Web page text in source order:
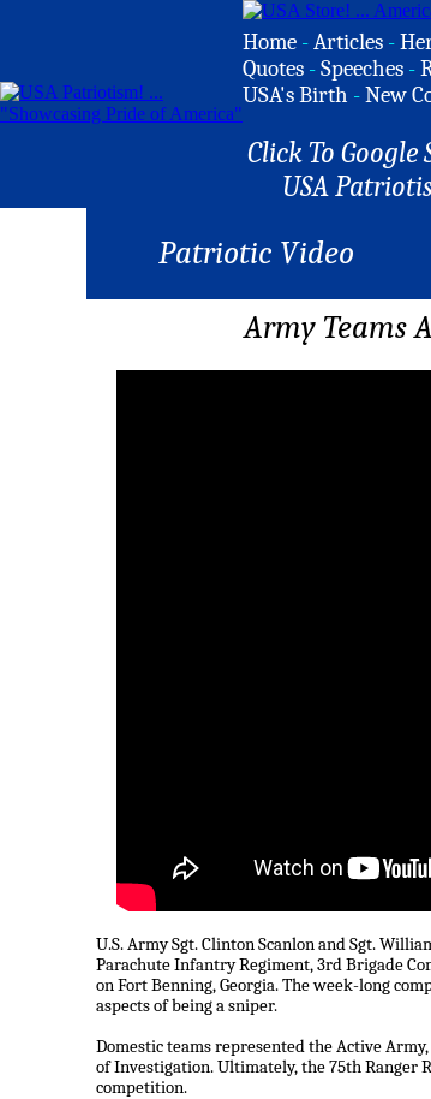
Home -Articles -
Quotes -Speeches -
USA's Birth -New
Click To Google
USA
Patriotic Video
Army Teams
U.S. Army Sgt. Clinton Scanlon and Sgt.
Parachute Infantry Regiment, 3rd Brigade
on Fort Benning, Georgia. The week-long
aspects of being a sniper.
Domestic teams represented the Active
of Investigation. Ultimately, the 75th Ranger
competition.